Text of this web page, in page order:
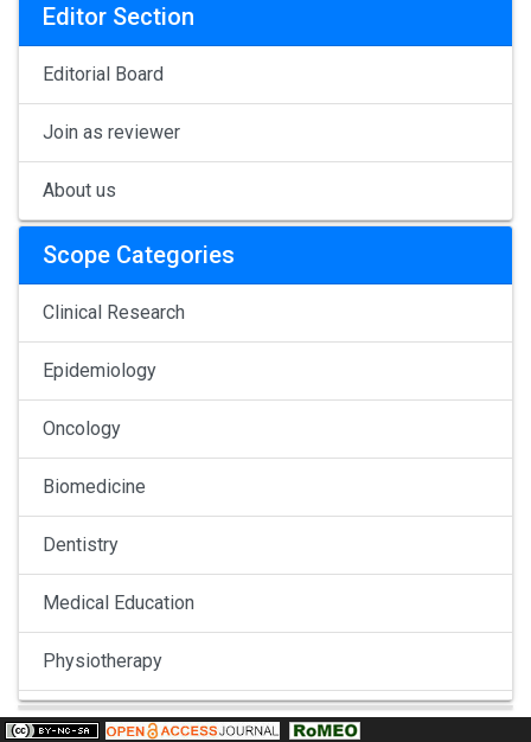
Editor Section
Editorial Board
Join as reviewer
About us
Scope Categories
Clinical Research
Epidemiology
Oncology
Biomedicine
Dentistry
Medical Education
Physiotherapy
Pulmonology